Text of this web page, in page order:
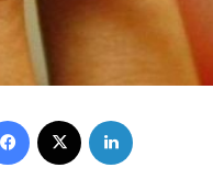
Facebook